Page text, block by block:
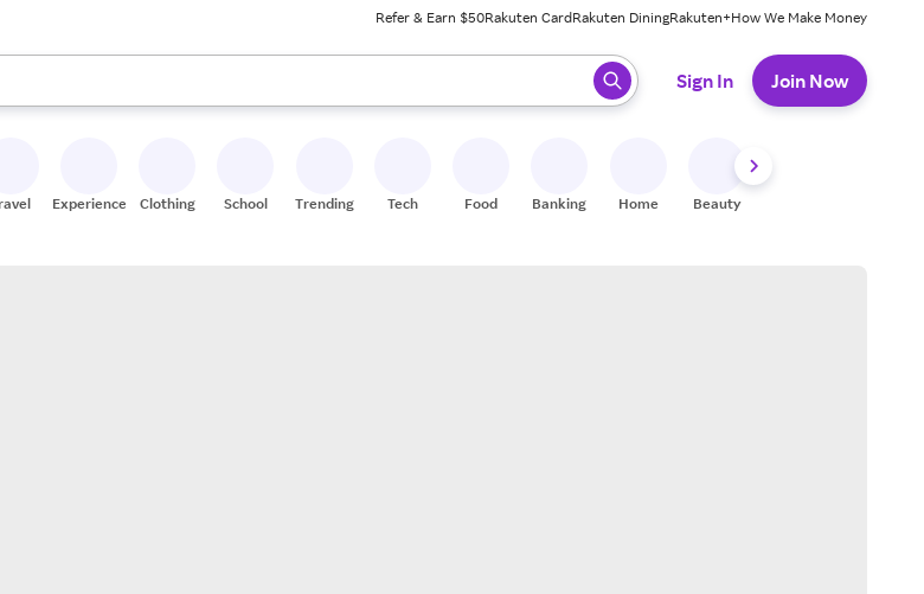
Refer & Earn $50Rakuten CardRakuten DiningRakuten+How We Make Money
the up and down arrow keys to review results. When ready, press enter to select.
Sign In Join Now
Experiences Clothing School Trending Tech Food Banking Home Beauty